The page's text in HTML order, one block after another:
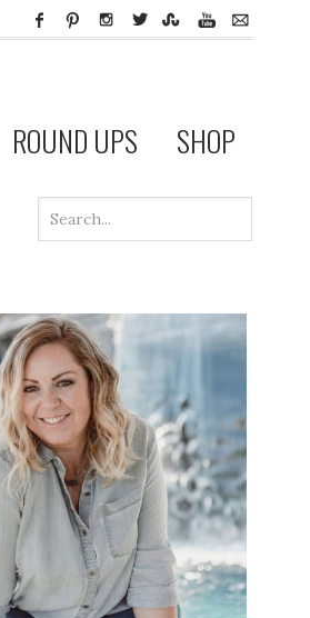
ROUND UPS SHOP